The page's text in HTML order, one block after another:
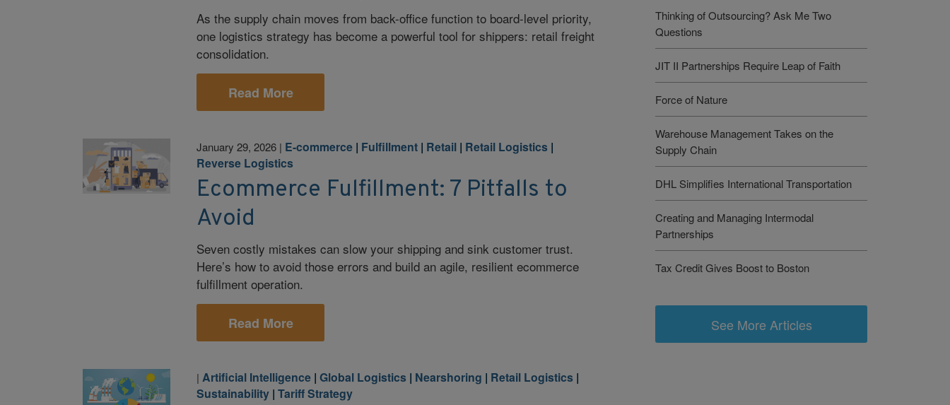
As the supply chain moves from back-office function to board-level priority,
one logistics strategy has become a powerful tool for shippers: retail freight
consolidation.
Read More
January 29, 2026 | E-commerce | Fulfillment | Retail | Retail Logistics |
Reverse Logistics
Ecommerce Fulfillment: 7 Pitfalls to
Avoid
Seven costly mistakes can slow your shipping and sink customer trust.
Here’s how to avoid those errors and build an agile, resilient ecommerce
fulfillment operation.
Read More
| Artificial Intelligence |Global Logistics | Nearshoring | Retail Logistics |
Sustainability |Tariff Strategy
Thinking of Outsourcing? Ask Me Two
Questions
JIT II Partnerships Require Leap of Faith
Force of Nature
Warehouse Management Takes on the
Supply Chain
DHL Simplifies International Transportation
Creating and Managing Intermodal
Partnerships
Tax Credit Gives Boost to Boston
See More Articles